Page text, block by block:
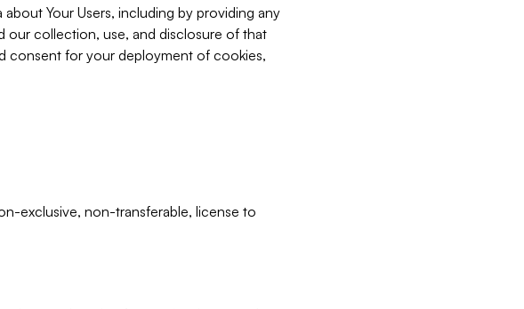
Your Users, including by providing any
our collection, use, and disclosure of that
consent for your deployment of cookies,
exclusive, non-transferable, license to